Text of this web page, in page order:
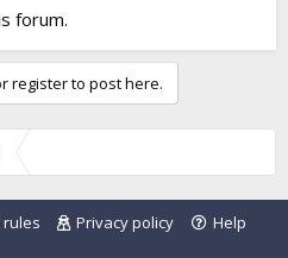
forum.
register to post here.
rules Privacy policy
Help